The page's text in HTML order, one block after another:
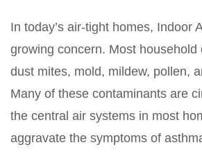
In today’s air-tight homes, Indoor
growing concern. Most household
dust mites, mold, mildew, pollen,
Many of these contaminants are
the central air systems in most
aggravate the symptoms of